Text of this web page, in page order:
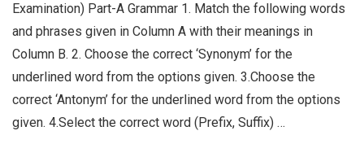
Examination) Part-A Grammar 1. Match the following words
and phrases given in Column A with their meanings in
Column B. 2. Choose the correct ‘Synonym’ for the
underlined word from the options given. 3.Choose the
correct ‘Antonym’ for the underlined word from the options
given. 4.Select the correct word (Prefix, Suffix) …